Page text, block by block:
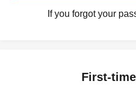
If you forgot your
First-